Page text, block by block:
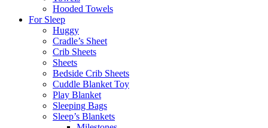
Hooded Towels
For Sleep
Huggy
Cradle’s Sheet
Crib Sheets
Sheets
Bedside Crib Sheets
Cuddle Blanket Toy
Play Blanket
Sleeping Bags
Sleep’s Blankets